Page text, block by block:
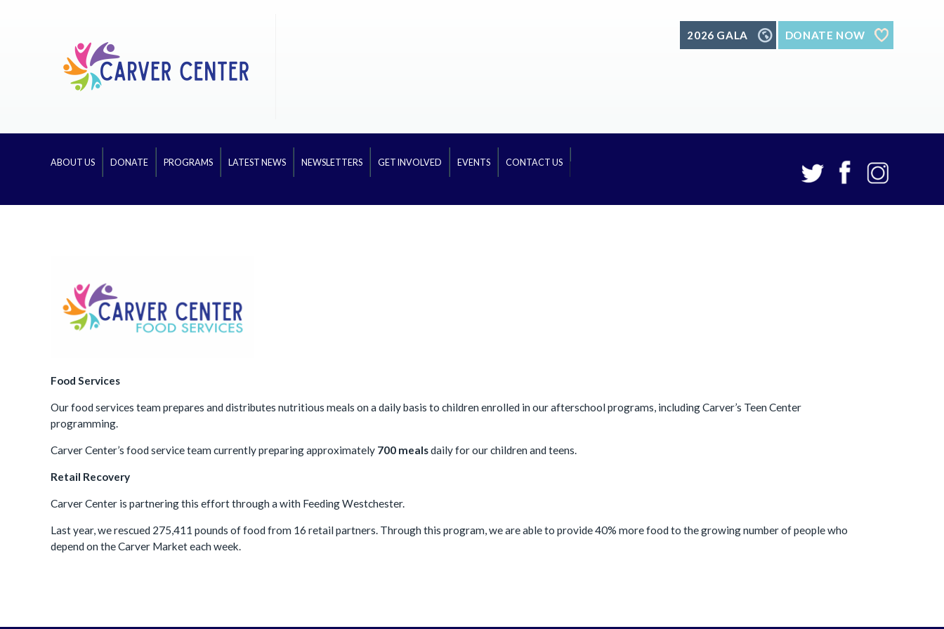
2026 GALA DONATE NOW
ABOUT US DONATE PROGRAMS LATEST NEWS NEWSLETTERS GET INVOLVED EVENTS CONTACT US
Food Services
Our food services team prepares and distributes nutritious meals on a daily basis to children enrolled in our afterschool programs, including Carver’s Teen Center
programming.
Carver Center’s food service team currently preparing approximately 700 mealsdaily for our children and teens.
Retail Recovery
Carver Center is partnering this effort through a with Feeding Westchester.
Last year, we rescued 275,411 pounds of food from 16 retail partners. Through this program, we are able to provide 40% more food to the growing number of people who
depend on the Carver Market each week.